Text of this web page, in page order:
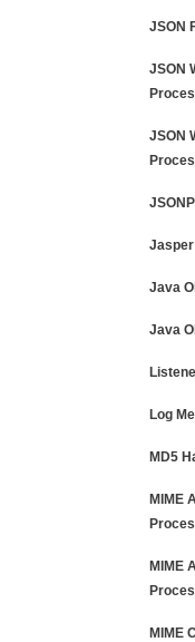
JSON
JSON
JSON
Java
Java
Log
MD5
MIME
MIME
MIME